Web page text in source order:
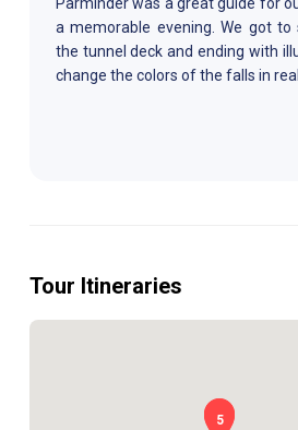
a memorable evening. We got
the tunnel deck and ending with
change the colors of the falls in
Tour Itineraries
1
5